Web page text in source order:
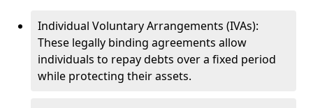
Individual Voluntary Arrangements (IVAs):
These legally binding agreements allow
individuals to repay debts over a fixed period
while protecting their assets.